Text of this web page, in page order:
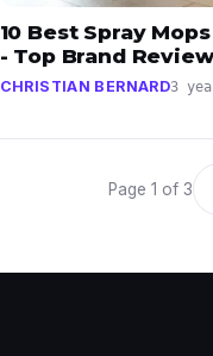
10 Best Spray
- Top Brand
CHRISTIAN BERNARD3
Page 1 of 3